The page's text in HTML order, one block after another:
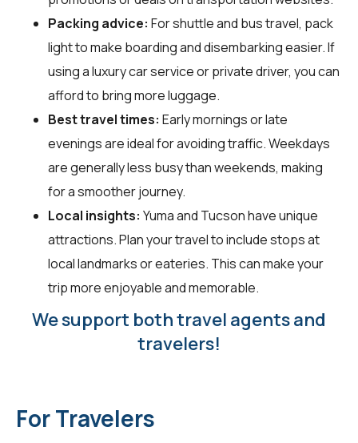
Packing advice: For shuttle and bus travel, pack
light to make boarding and disembarking easier. If
using a luxury car service or private driver, you can
afford to bring more luggage.
Best travel times: Early mornings or late
evenings are ideal for avoiding traffic. Weekdays
are generally less busy than weekends, making
for a smoother journey.
Local insights: Yuma and Tucson have unique
attractions. Plan your travel to include stops at
local landmarks or eateries. This can make your
trip more enjoyable and memorable.
We support both travel agents and
travelers!
For Travelers